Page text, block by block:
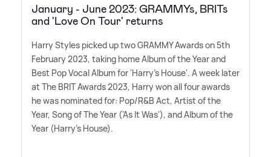
January - June 2023: GRAMMYs, BRITs
and 'Love On Tour' returns
Harry Styles picked up two GRAMMY Awards on 5th
February 2023, taking home Album of the Year and
Best Pop Vocal Album for 'Harry's House'. A week later
at The BRIT Awards 2023, Harry won all four awards
he was nominated for: Pop/R&B Act, Artist of the
Year, Song of The Year ('As It Was'), and Album of the
Year (Harry's House).